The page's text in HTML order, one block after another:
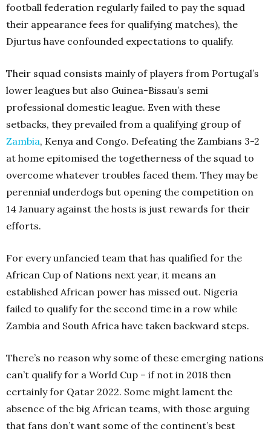
football federation regularly failed to pay the squad
their appearance fees for qualifying matches), the
Djurtus have confounded expectations to qualify.
Their squad consists mainly of players from Portugal’s
lower leagues but also Guinea-Bissau’s semi
professional domestic league. Even with these
setbacks, they prevailed from a qualifying group of
Zambia, Kenya and Congo. Defeating the Zambians 3-2
at home epitomised the togetherness of the squad to
overcome whatever troubles faced them. They may be
perennial underdogs but opening the competition on
14 January against the hosts is just rewards for their
efforts.
For every unfancied team that has qualified for the
African Cup of Nations next year, it means an
established African power has missed out. Nigeria
failed to qualify for the second time in a row while
Zambia and South Africa have taken backward steps.
There’s no reason why some of these emerging nations
can’t qualify for a World Cup – if not in 2018 then
certainly for Qatar 2022. Some might lament the
absence of the big African teams, with those arguing
that fans don’t want some of the continent’s best